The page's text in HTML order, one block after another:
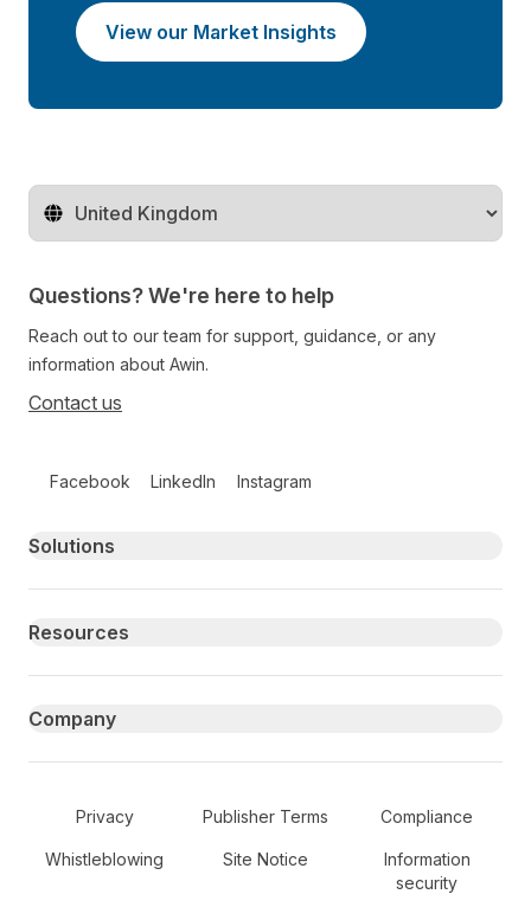
View our Market Insights
Change territory
Questions? We're here to help
Reach out to our team for support, guidance, or any
information about Awin.
Contact us
Facebook LinkedIn Instagram
Primary footer navigation
Solutions
Resources
Company
Secondary Footer Navigation
Privacy Publisher Terms Compliance
Whistleblowing Site Notice
Information
security